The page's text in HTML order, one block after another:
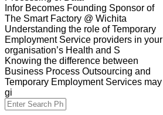
Infor Becomes Founding Sponsor of
The Smart Factory @ Wichita
Understanding the role of Temporary
Employment Service providers in your
organisation’s Health and S
Knowing the difference between
Business Process Outsourcing and
Temporary Employment Services may
gi